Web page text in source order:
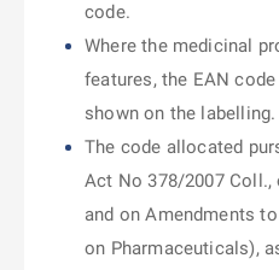
code.
Where the medicinal
features, the EAN
shown on the labelling.
The code allocated
Act No 378/2007
and on Amendments
on Pharmaceuticals),